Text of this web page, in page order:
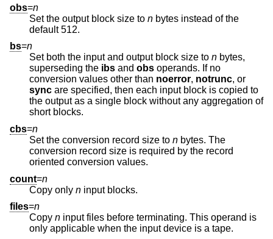
obs=n
Set the output block size to n bytes instead of the
default 512.
bs=n
Set both the input and output block size to n bytes,
superseding the ibs and obs operands. If no
conversion values other than noerror, notrunc, or
sync are specified, then each input block is copied to
the output as a single block without any aggregation of
short blocks.
cbs=n
Set the conversion record size to n bytes. The
conversion record size is required by the record
oriented conversion values.
count=n
Copy only n input blocks.
files=n
Copy n input files before terminating. This operand is
only applicable when the input device is a tape.